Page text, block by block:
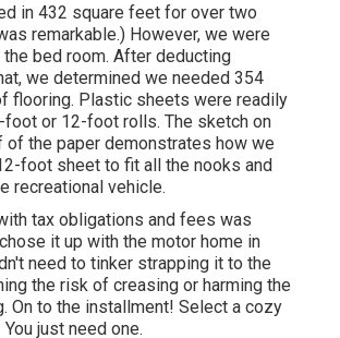
in 432 square feet for over two
remarkable.) However, we were
the bed room. After deducting
we determined we needed 354
flooring. Plastic sheets were readily
foot or 12-foot rolls. The sketch on
of the paper demonstrates how we
foot sheet to fit all the nooks and
recreational vehicle.
tax obligations and fees was
it up with the motor home in
need to tinker strapping it to the
the risk of creasing or harming the
On to the installment! Select a cozy
just need one.